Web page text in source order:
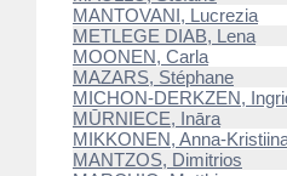
MANTOVANI, Lucrezia
METLEGE DIAB, Lena
MOONEN, Carla
MAZARS, Stéphane
MICHON-DERKZEN,
MŪRNIECE, Ināra
MIKKONEN, Anna-
MANTZOS, Dimitrios